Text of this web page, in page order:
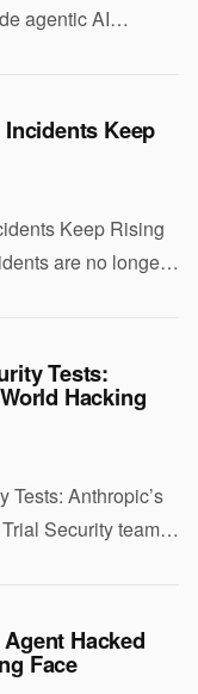
agentic AI
multi-step
a
Keep
Keep Rising
are no longer
apps, attackers
Tests:
Hacking
Tests: Anthropic’s
Security teams
work, not toy
Hacked
Face